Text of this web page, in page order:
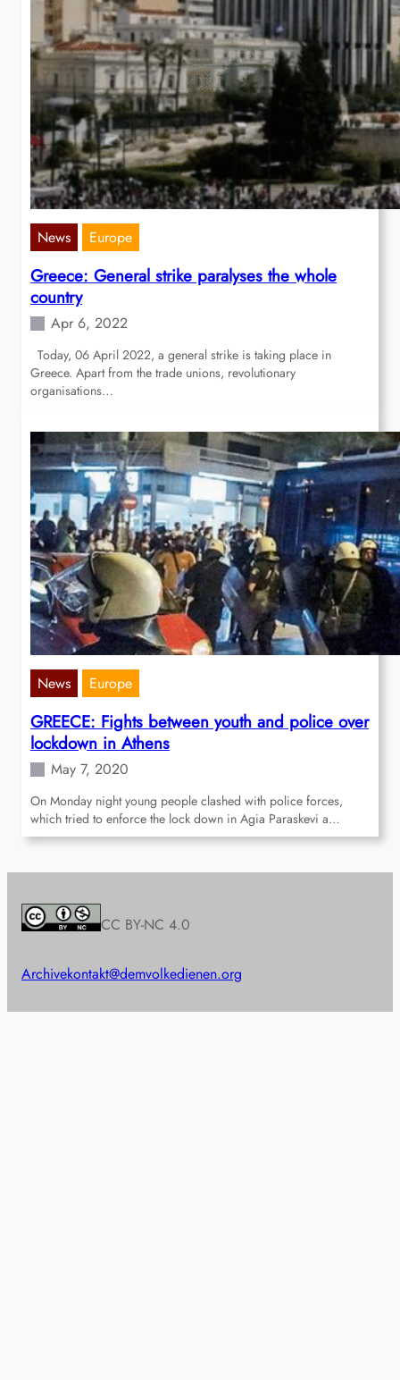
News Europe
Greece: General strike paralyses the whole
country
Apr 6, 2022
Today, 06 April 2022, a general strike is taking place in
Greece. Apart from the trade unions, revolutionary
organisations…
News Europe
GREECE: Fights between youth and police over
lockdown in Athens
May 7, 2020
On Monday night young people clashed with police forces,
which tried to enforce the lock down in Agia Paraskevi a…
CC BY-NC 4.0
Archivekontakt@demvolkedienen.org